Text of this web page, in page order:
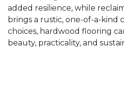
added resilience, while
brings a rustic, one-of-a-kind
choices, hardwood flooring
beauty, practicality, and